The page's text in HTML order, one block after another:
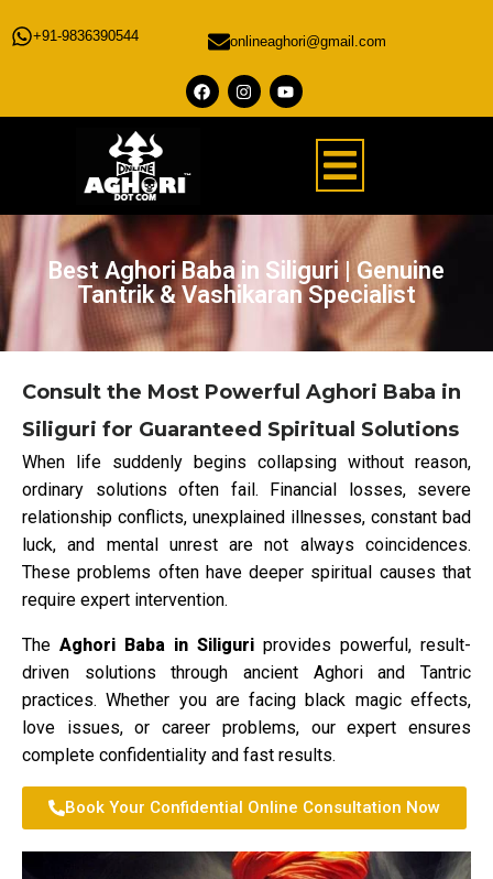
+91-9836390544 onlineaghori@gmail.com
Best Aghori Baba in Siliguri | Genuine
Tantrik & Vashikaran Specialist
Consult the Most Powerful Aghori Baba in
Siliguri for Guaranteed Spiritual Solutions
When life suddenly begins collapsing without reason,
ordinary solutions often fail. Financial losses, severe
relationship conflicts, unexplained illnesses, constant bad
luck, and mental unrest are not always coincidences.
These problems often have deeper spiritual causes that
require expert intervention.
The Aghori Baba in Siliguri provides powerful, result-
driven solutions through ancient Aghori and Tantric
practices. Whether you are facing black magic effects,
love issues, or career problems, our expert ensures
complete confidentiality and fast results.
Book Your Confidential Online Consultation Now